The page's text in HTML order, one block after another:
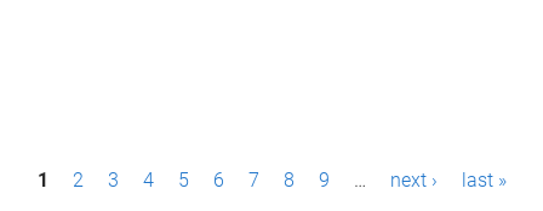
P1 2 3 4 5 6 7 8 9 … next › last »